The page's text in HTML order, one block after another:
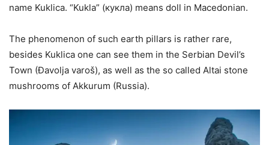
name Kuklica. “Kukla” (кукла) means doll in Macedonian.
The phenomenon of such earth pillars is rather rare,
besides Kuklica one can see them in the Serbian Devil’s
Town (Đavolja varoš), as well as the so called Altai stone
mushrooms of Akkurum (Russia).